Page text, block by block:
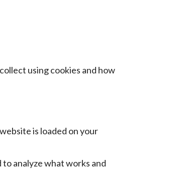
using cookies and how
is loaded on your
analyze what works and